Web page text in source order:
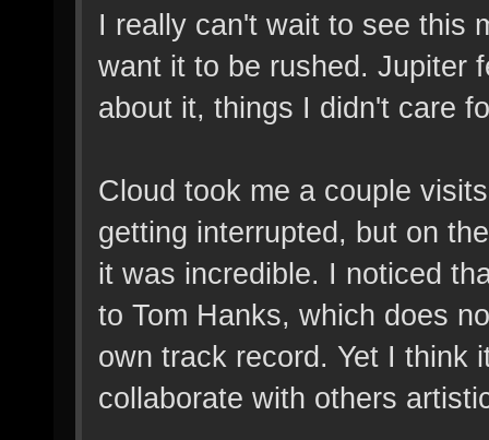
I really can't wait to see this
want it to be rushed. Jupiter
about it, things I didn't care
Cloud took me a couple
getting interrupted, but on
it was incredible. I noticed
to Tom Hanks, which does
own track record. Yet I think
collaborate with others